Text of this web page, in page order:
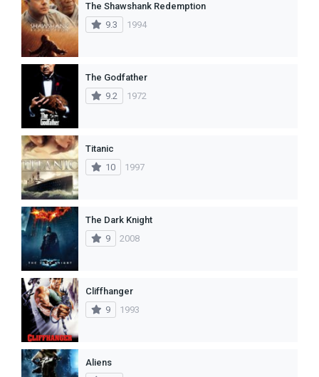
The Shawshank Redemption
9.3
1994
The Godfather
9.2
1972
Titanic
10
1997
The Dark Knight
9
2008
Cliffhanger
9
1993
Aliens